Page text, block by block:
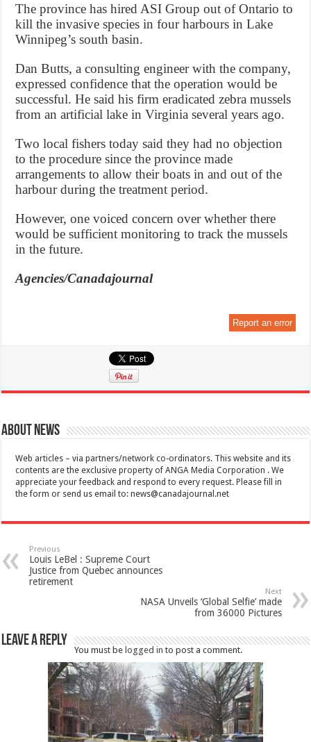
The province has hired ASI Group out of Ontario to
kill the invasive species in four harbours in Lake
Winnipeg’s south basin.
Dan Butts, a consulting engineer with the company,
expressed confidence that the operation would be
successful. He said his firm eradicated zebra mussels
from an artificial lake in Virginia several years ago.
Two local fishers today said they had no objection
to the procedure since the province made
arrangements to allow their boats in and out of the
harbour during the treatment period.
However, one voiced concern over whether there
would be sufficient monitoring to track the mussels
in the future.
Agencies/Canadajournal
Report an error
About News
Web articles – via partners/network co-ordinators. This website and its
contents are the exclusive property of ANGA Media Corporation . We
appreciate your feedback and respond to every request. Please fill in
the form or send us email to:news@canadajournal.net
Previous
Louis LeBel : Supreme Court
Justice from Quebec announces
retirement
Next
NASA Unveils ‘Global Selfie’ made
from 36000 Pictures
Leave a Reply
You must belogged in to post a comment.